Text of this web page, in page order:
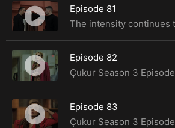
Episode 81
Episode 82
Episode 83